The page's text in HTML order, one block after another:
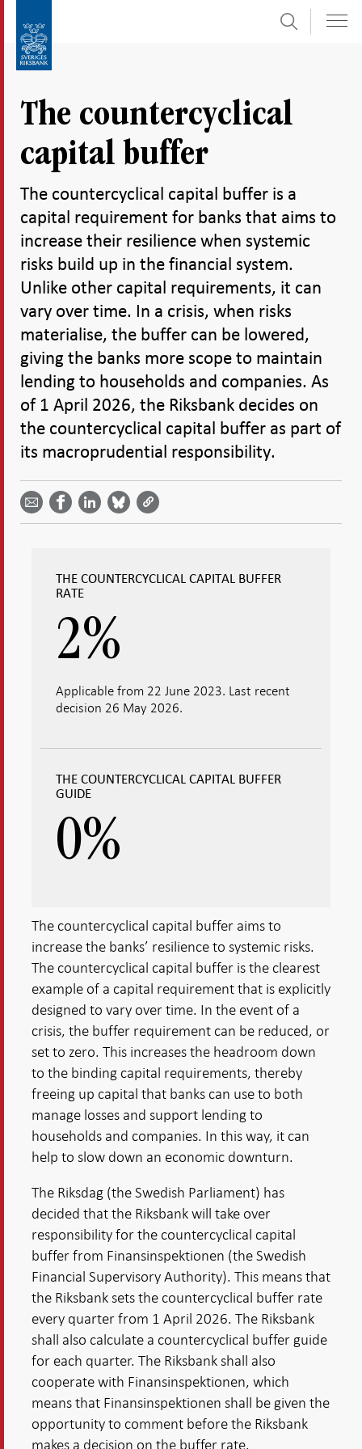
submenu
Search
The countercyclical
capital buffer
The countercyclical capital buffer is a
capital requirement for banks that aims to
increase their resilience when systemic
risks build up in the financial system.
Unlike other capital requirements, it can
vary over time. In a crisis, when risks
materialise, the buffer can be lowered,
giving the banks more scope to maintain
lending to households and companies. As
of 1 April 2026, the Riksbank decides on
the countercyclical capital buffer as part of
its macroprudential responsibility.
email -
Open in
Share on
Facebook
- Open in
new
on
LinkedIn
- Open
on
Bluesky
- Open
on
Twitter
- Open
THE COUNTERCYCLICAL CAPITAL BUFFER
RATE
2%
Applicable from 22 June 2023. Last recent
decision 26 May 2026.
THE COUNTERCYCLICAL CAPITAL BUFFER
GUIDE
0%
The countercyclical capital buffer aims to
increase the banks’ resilience to systemic risks.
The countercyclical capital buffer is the clearest
example of a capital requirement that is explicitly
designed to vary over time. In the event of a
crisis, the buffer requirement can be reduced, or
set to zero. This increases the headroom down
to the binding capital requirements, thereby
freeing up capital that banks can use to both
manage losses and support lending to
households and companies. In this way, it can
help to slow down an economic downturn.
The Riksdag (the Swedish Parliament) has
decided that the Riksbank will take over
responsibility for the countercyclical capital
buffer from Finansinspektionen (the Swedish
Financial Supervisory Authority). This means that
the Riksbank sets the countercyclical buffer rate
every quarter from 1 April 2026. The Riksbank
shall also calculate a countercyclical buffer guide
for each quarter. The Riksbank shall also
cooperate with Finansinspektionen, which
means that Finansinspektionen shall be given the
opportunity to comment before the Riksbank
makes a decision on the buffer rate.